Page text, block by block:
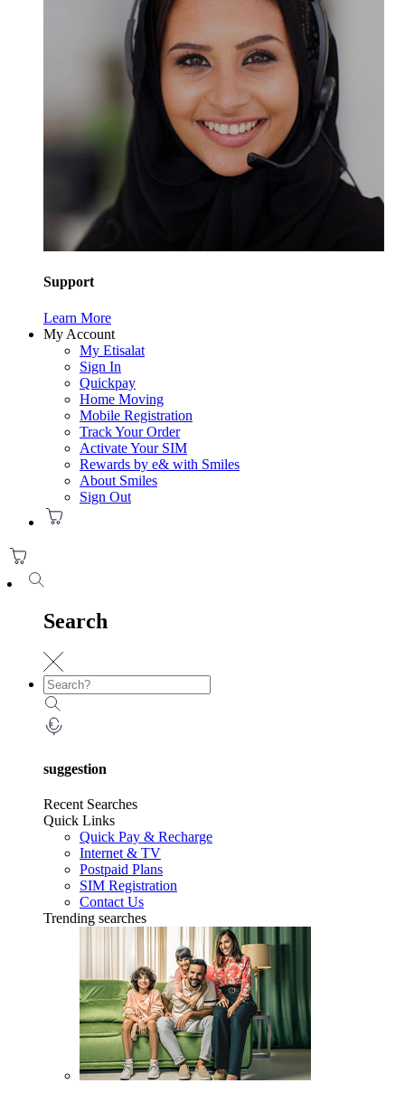
Support
Learn More
My Account
My Etisalat
Sign In
Quickpay
Home Moving
Mobile Registration
Track Your Order
Activate Your SIM
Rewards by e& with Smiles
About Smiles
Sign Out
Search
suggestion
Recent Searches
Quick Links
Quick Pay & Recharge
Internet & TV
Postpaid Plans
SIM Registration
Contact Us
Trending searches